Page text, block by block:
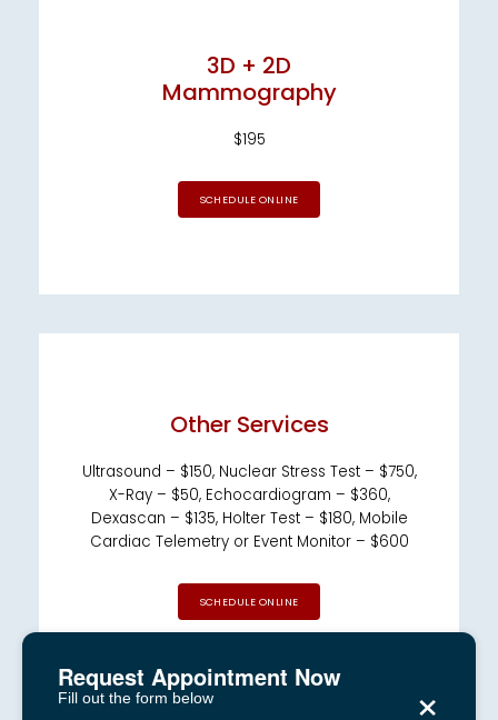
Request Appointment Now
Fill out the form below ×
3D + 2D
Mammography
$195
SCHEDULE ONLINE
Other Services
Ultrasound – $150, Nuclear Stress Test – $750,
X-Ray – $50, Echocardiogram – $360,
Dexascan – $135, Holter Test – $180, Mobile
Cardiac Telemetry or Event Monitor – $600
SCHEDULE ONLINE